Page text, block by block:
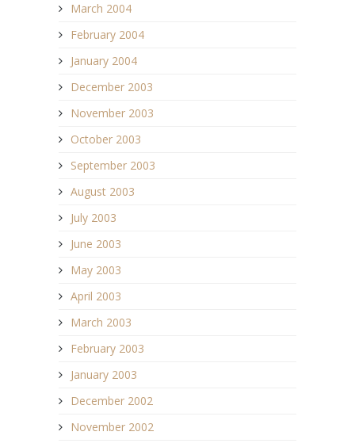
March 2004
February 2004
January 2004
December 2003
November 2003
October 2003
September 2003
August 2003
July 2003
June 2003
May 2003
April 2003
March 2003
February 2003
January 2003
December 2002
November 2002